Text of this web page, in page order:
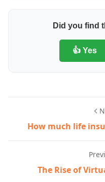
Did you find
👍 Yes
How much life
The Rise of